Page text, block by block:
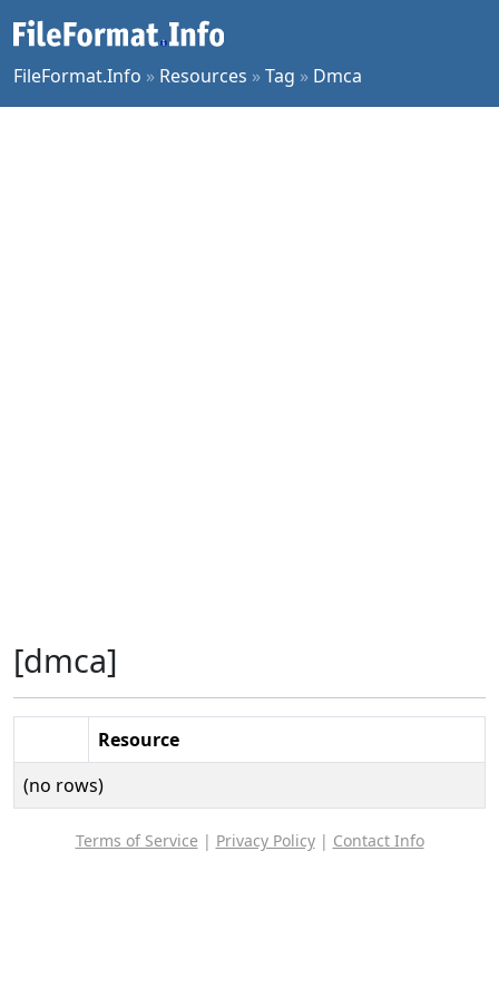
FileFormat.Info » Resources »Tag » Dmca
[dmca]
Resource
(no rows)
Terms of Service | Privacy Policy| Contact Info